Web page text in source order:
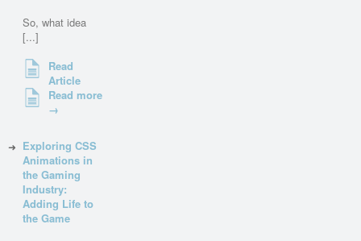
So, what idea
[...]
Read
Article
Read more
→
Exploring CSS
Animations in
the Gaming
Industry:
Adding Life to
the Game